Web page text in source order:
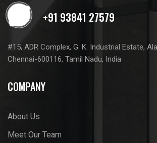
#15, ADR Complex, G. K. Industrial Estate,
Chennai-600116, Tamil Nadu, India
COMPANY
About Us
Meet Our Team